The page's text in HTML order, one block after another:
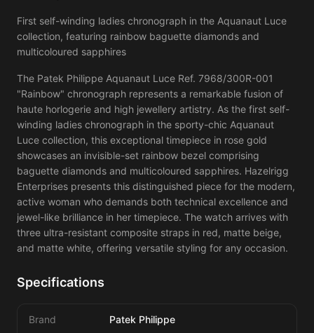
First self-winding ladies chronograph in the Aquanaut Luce
collection, featuring rainbow baguette diamonds and
multicoloured sapphires
The Patek Philippe Aquanaut Luce Ref. 7968/300R-001
"Rainbow" chronograph represents a remarkable fusion of
haute horlogerie and high jewellery artistry. As the first self-
winding ladies chronograph in the sporty-chic Aquanaut
Luce collection, this exceptional timepiece in rose gold
showcases an invisible-set rainbow bezel comprising
baguette diamonds and multicoloured sapphires. Hazelrigg
Enterprises presents this distinguished piece for the modern,
active woman who demands both technical excellence and
jewel-like brilliance in her timepiece. The watch arrives with
three ultra-resistant composite straps in red, matte beige,
and matte white, offering versatile styling for any occasion.
Specifications
Brand Patek Philippe